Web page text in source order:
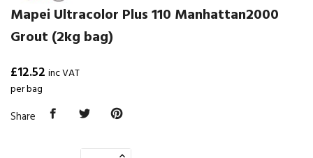
Mapei Ultracolor Plus 110 Manhattan2000
Grout (2kg bag)
£12.52 inc VAT
per bag
Share